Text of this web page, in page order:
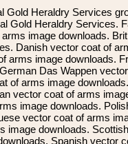
Gold Heraldry Services
Gold Heraldry Services.
image downloads.
Danish vector coat of
arms image downloads.
Das Wappen
of arms image
vector coat of arms
image downloads.
vector coat of arms
image downloads. Scottish
Spanish vector